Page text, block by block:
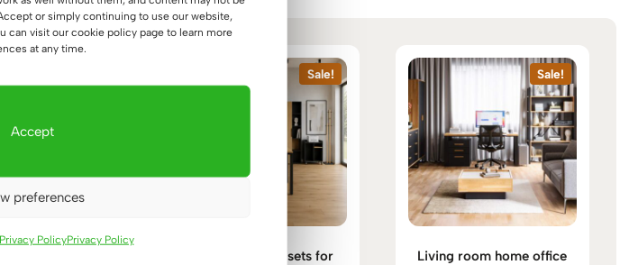
or simply continuing to use our website,
can visit our cookie policy page to learn more
at any time.
Accept
preferences
PolicyPrivacy Policy
Sale!
Office furniture sets for
Sale!
Living room home office